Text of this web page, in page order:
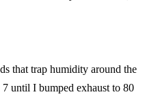
that trap humidity around the
until I bumped exhaust to 80